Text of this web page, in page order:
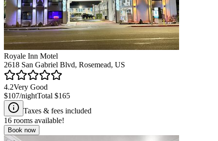
Royale Inn Motel
2618 San Gabriel Blvd, Rosemead, US
4.2Very Good
$107/nightTotal $165
Taxes & fees included
16 rooms available!
Book now